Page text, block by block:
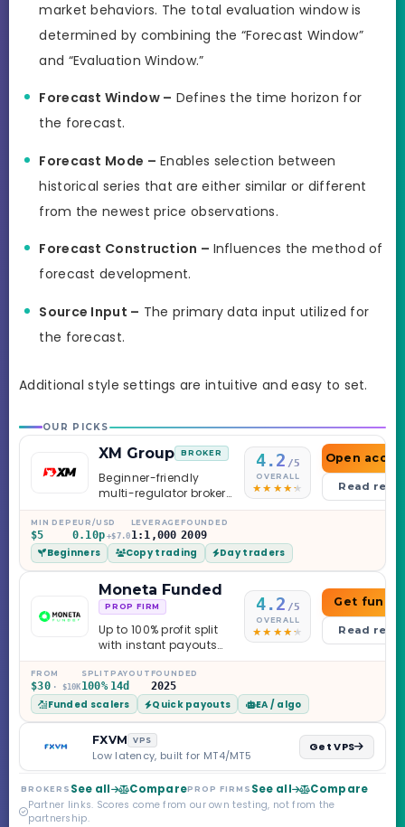
market behaviors. The total evaluation window is
determined by combining the “Forecast Window”
and “Evaluation Window.”
Forecast Window – Defines the time horizon for
the forecast.
Forecast Mode – Enables selection between
historical series that are either similar or different
from the newest price observations.
Forecast Construction – Influences the method of
forecast development.
Source Input – The primary data input utilized for
the forecast.
Additional style settings are intuitive and easy to set.
OUR PICKS
XM Group BROKER
Beginner-friendly
multi-regulator broker
with a serious
education library —
and a couple of
caveats worth
knowing.
4.2 /5
OVERALL
Open
Read
MIN DEP
$5
EUR/USD
0.10p +$7.0
LEVERAGE
1:1,000
FOUNDED
2009
Beginners Copy trading Day traders
Moneta Funded
PROP FIRM
Up to 100% profit split
with instant payouts
on the Sprint
Challenge, six
programs across 1-
Step through Phoenix
scaling to $2M — all
backed by multi-
regulated Moneta
Markets. Less than a
year old, but the
credibility behind it is
4.2 /5
OVERALL
Get
Read
FROM
$30 · $10K
SPLIT
100%
PAYOUT
14d
FOUNDED
2025
Funded scalers Quick payouts EA / algo
FXVM VPS
Low latency, built for MT4/MT5
Get VPS
BROKERS See all ComparePROP FIRMS See all Compare
Partner links. Scores come from our own testing, not from the
partnership.